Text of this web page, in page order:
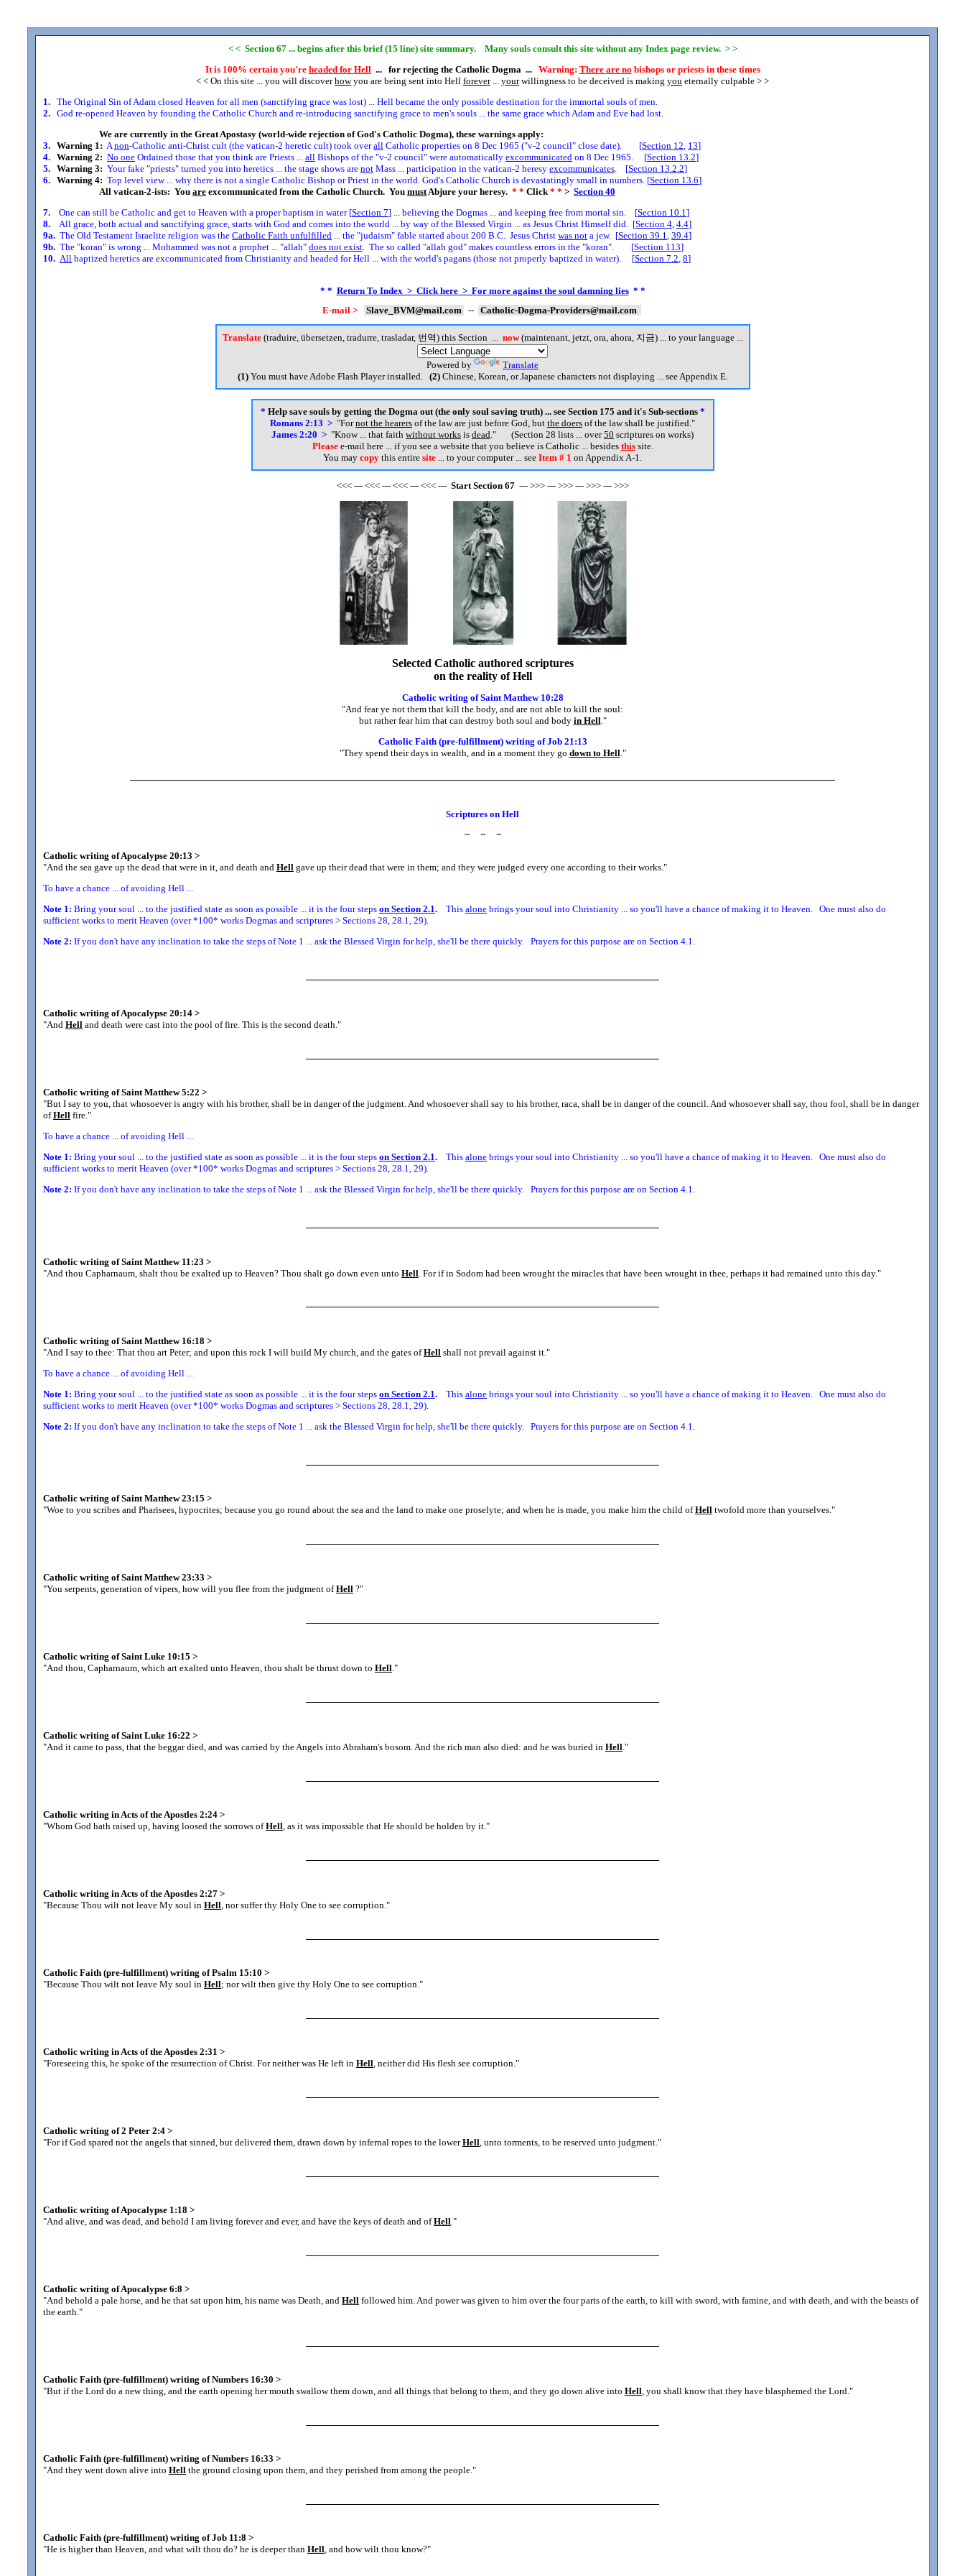
< < Section 67 ... begins after this brief (15 line) site summary. Many souls consult this site without any Index page review. > >
It is 100% certain you're headed for Hell... for rejecting the Catholic Dogma ... Warning: There are no bishops or priests in these times
< < On this site ... you will discoverhowyou are being sent into Hell forever... yourwillingness to be deceived is making you eternally culpable > >
1. The Original Sin of Adam closed Heaven for all men (sanctifying grace was lost) ... Hell became the only possible destination for the immortal souls of men.
2. God re-opened Heaven by founding the Catholic Church and re-introducing sanctifying grace to men's souls ... the same grace which Adam and Eve had lost.
We are currently in the Great Apostasy (world-wide rejection of God's Catholic Dogma), these warnings apply:
3. Warning 1: Anon-Catholic anti-Christ cult (the vatican-2 heretic cult) took overall Catholic properties on 8 Dec 1965 ("v-2 council" close date). [Section 12, 13]
4. Warning 2: No one Ordained those that you think are Priests ... all Bishops of the "v-2 council" were automatically excommunicated on 8 Dec 1965. [Section 13.2]
5. Warning 3: Your fake "priests" turned you into heretics ... the stage shows are not Mass ... participation in the vatican-2 heresy excommunicates. [Section 13.2.2]
6. Warning 4: Top level view ... why there is not a single Catholic Bishop or Priest in the world. God's Catholic Church is devastatingly small in numbers. [Section 13.6]
All vatican-2-ists: You are excommunicated from the Catholic Church. You mustAbjure your heresy. * * Click* * > Section 40
7. One can still be Catholic and get to Heaven with a proper baptism in water [Section 7] ... believing the Dogmas ... and keeping free from mortal sin. [Section 10.1]
8. All grace, both actual and sanctifying grace, starts with God and comes into the world ... by way of the Blessed Virgin ... as Jesus Christ Himself did. [Section 4, 4.4]
9a. The Old Testament Israelite religion was the Catholic Faith unfulfilled ... the "judaism" fable started about 200 B.C. Jesus Christ was not a jew. [Section 39.1, 39.4]
9b. The "koran" is wrong ... Mohammed was not a prophet ... "allah" does not exist. The so called "allah god" makes countless errors in the "koran". [Section 113]
10. All baptized heretics are excommunicated from Christianity and headed for Hell ... with the world's pagans (those not properly baptized in water). [Section 7.2, 8]
* * Return To Index > Click here > For more against the soul damning lies * *
E-mail >
Slave_BVM@mail.com -- Catholic-Dogma-Providers@mail.com
Translate(traduire, übersetzen, tradurre, trasladar, 번역) this Section ... now(maintenant, jetzt, ora, ahora, 지금) ... to your language ...
Powered by
Translate
(1)You must have Adobe Flash Player installed. (2)Chinese, Korean, or Japanese characters not displaying ... see Appendix E.
* Help save souls by getting the Dogma out (the only soul saving truth) ... see Section 175 and it's Sub-sections *
Romans 2:13 > "Fornot the hearers of the law are just before God, but the doers of the law shall be justified."
James 2:20 > "Know ... that faith without works is dead." (Section 28 lists ... over50 scriptures on works)
Pleasee-mail here ... if you see a website that you believe is Catholic ... besides thissite.
You may copy this entire site ... to your computer ... see Item # 1 on Appendix A-1.
<<< --- <<< --- <<< --- <<< --- StartSection67--- >>> --- >>> --- >>> --- >>>
Selected Catholic authored scriptures
on the reality of Hell
Catholic writing of Saint Matthew 10:28
"And fear ye not them that kill the body, and are not able to kill the soul:
but rather fear him that can destroy both soul and body in Hell."
Catholic Faith (pre-fulfillment) writing of Job 21:13
"They spend their days in wealth, and in a moment they go down to Hell."
Scriptures on Hell
~~~
Catholic writing of Apocalypse 20:13 >
"And the sea gave up the dead that were in it, and death and Hell gave up their dead that were in them; and they were judged every one according to their works. "
To have a chance ... of avoiding Hell ...
Note 1: Bring your soul ... to the justified state as soon as possible ... it is the four steps on Section 2.1. This alone brings your soul into Christianity ... so you'll have a chance of making it to Heaven. One must also do
sufficient works to merit Heaven (over *100* works Dogmas and scriptures > Sections 28, 28.1, 29).
Note 2: If you don't have any inclination to take the steps of Note 1 ... ask the Blessed Virgin for help, she'll be there quickly. Prayers for this purpose are on Section 4.1.
Catholic writing of Apocalypse 20:14 >
"And Hell and death were cast into the pool of fire. This is the second death."
Catholic writing of Saint Matthew 5:22 >
"But I say to you, that whosoever is angry with his brother, shall be in danger of the judgment. And whosoever shall say to his brother, raca, shall be in danger of the council. And whosoever shall say, thou fool, shall be in danger
ofHell fire."
To have a chance ... of avoiding Hell ...
Note 1: Bring your soul ... to the justified state as soon as possible ... it is the four steps on Section 2.1. This alone brings your soul into Christianity ... so you'll have a chance of making it to Heaven. One must also do
sufficient works to merit Heaven (over *100* works Dogmas and scriptures > Sections 28, 28.1, 29).
Note 2: If you don't have any inclination to take the steps of Note 1 ... ask the Blessed Virgin for help, she'll be there quickly. Prayers for this purpose are on Section 4.1.
Catholic writing of Saint Matthew 11:23 >
"And thou Capharnaum, shalt thou be exalted up to Heaven? Thou shalt go down even unto Hell . For if in Sodom had been wrought the miracles that have been wrought in thee, perhaps it had remained unto this day."
Catholic writing of Saint Matthew 16:18 >
"And I say to thee: That thou art Peter; and upon this rock I will build My church, and the gates ofHell shall not prevail against it. "
To have a chance ... of avoiding Hell ...
Note 1: Bring your soul ... to the justified state as soon as possible ... it is the four steps on Section 2.1. This alone brings your soul into Christianity ... so you'll have a chance of making it to Heaven. One must also do
sufficient works to merit Heaven (over *100* works Dogmas and scriptures > Sections 28, 28.1, 29).
Note 2: If you don't have any inclination to take the steps of Note 1 ... ask the Blessed Virgin for help, she'll be there quickly. Prayers for this purpose are on Section 4.1.
Catholic writing of Saint Matthew 23:15 >
"Woe to you scribes and Pharisees, hypocrites; because you go round about the sea and the land to make one proselyte; and when he is made, you make him the child ofHell twofold more than yourselves."
Catholic writing of Saint Matthew 23:33 >
"You serpents, generation of vipers, how will you flee from the judgment ofHell ?"
Catholic writing of Saint Luke 10:15 >
"And thou, Capharnaum, which art exalted unto Heaven, thou shalt be thrust down to Hell."
Catholic writing of Saint Luke 16:22 >
"And it came to pass, that the beggar died, and was carried by the Angels into Abraham's bosom. And the rich man also died: and he was buried in Hell."
Catholic writing in Acts of the Apostles 2:24 >
"Whom God hath raised up, having loosed the sorrows ofHell, as it was impossible that He should be holden by it."
Catholic writing in Acts of the Apostles 2:27 >
"Because Thou wilt not leave My soul in Hell, nor suffer thy Holy One to see corruption."
Catholic Faith (pre-fulfillment) writing of Psalm 15:10 >
"Because Thou wilt not leave My soul in Hell; nor wilt then give thy Holy One to see corruption."
Catholic writing in Acts of the Apostles 2:31 >
"Foreseeing this, he spoke of the resurrection of Christ. For neither was He left in Hell, neither did His flesh see corruption."
Catholic writing of 2 Peter 2:4 >
"For if God spared not the angels that sinned, but delivered them, drawn down by infernal ropes to the lowerHell, unto torments, to be reserved unto judgment."
Catholic writing of Apocalypse 1:18 >
"And alive, and was dead, and behold I am living forever and ever, and have the keys of death and ofHell."
Catholic writing of Apocalypse 6:8 >
"And behold a pale horse, and he that sat upon him, his name was Death, and Hell followed him. And power was given to him over the four parts of the earth, to kill with sword, with famine, and with death, and with the beasts of
the earth."
Catholic Faith (pre-fulfillment) writing of Numbers 16:30 >
"But if the Lord do a new thing, and the earth opening her mouth swallow them down, and all things that belong to them, and they go down alive into Hell, you shall know that they have blasphemed the Lord."
Catholic Faith (pre-fulfillment) writing of Numbers 16:33 >
"And they went down alive into Hell the ground closing upon them, and they perished from among the people."
Catholic Faith (pre-fulfillment) writing of Job 11:8 >
"He is higher than Heaven, and what wilt thou do? he is deeper than Hell, and how wilt thou know?"